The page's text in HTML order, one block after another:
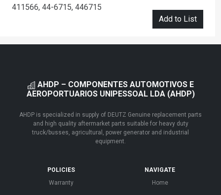
411566, 44-6715, 446715
Add to List
AHDP – COMPONENTES AUTOMOTIVOS E
AEROPORTUARIOS UNIPESSOAL LDA (AHDP)
AHDP is specialized in supply of DEUTZ Genuine replacement parts
and high quality aftermarket parts suitable for heavy duty
truck/busses, agricultural, power generator and industrial
equipment.
POLICIES
Warranty
NAVIGATE
Home